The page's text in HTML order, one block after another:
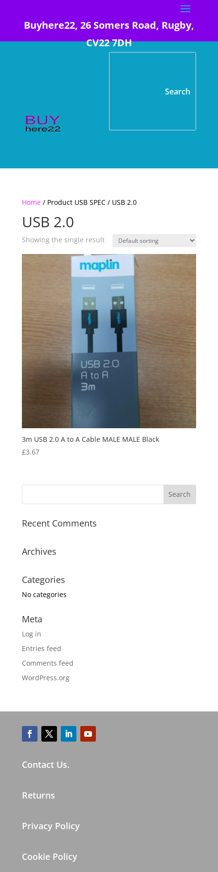
Buyhere22, 26 Somers Road, Rugby,
CV22 7DH
Home/ Product USB SPEC / USB 2.0
USB 2.0
Showing the single result
3m USB 2.0 A to A Cable MALE MALE Black
£3.67
Recent Comments
Archives
Categories
No categories
Meta
Log in
Entries feed
Comments feed
WordPress.org
Contact Us.
Returns
Privacy Policy
Cookie Policy